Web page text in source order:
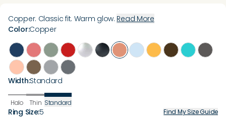
Copper. Classic fit. Warm glow. Read More
Ring Size:5 Find My Size Guide
Color:Copper
Width:Standard
Halo Thin Standard